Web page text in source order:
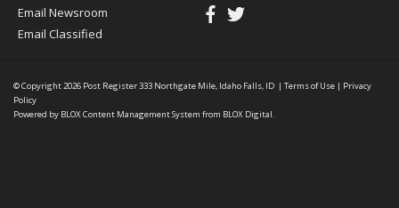
Email Newsroom
Email Classified
© Copyright 2026 Post Register333 Northgate Mile, Idaho Falls, ID | Terms of Use | Privacy
Policy
Powered by BLOX Content Management System from BLOX Digital.